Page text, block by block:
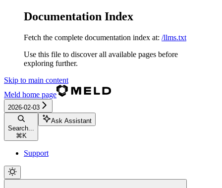
Documentation Index
Fetch the complete documentation index at: /llms.txt
Use this file to discover all available pages before
exploring further.
Skip to main content
Meld home page
2026-02-03
Search...
⌘ K
Ask Assistant
Support